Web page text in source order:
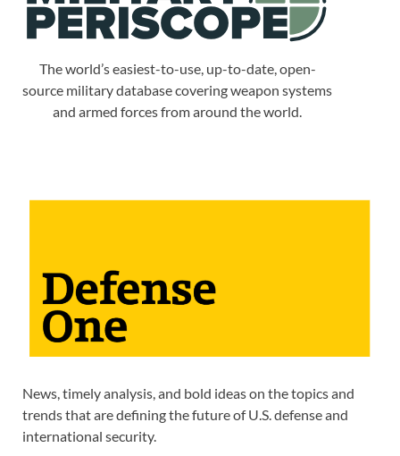
The world’s easiest-to-use, up-to-date, open-
source military database covering weapon systems
and armed forces from around the world.
News, timely analysis, and bold ideas on the topics and
trends that are defining the future of U.S. defense and
international security.